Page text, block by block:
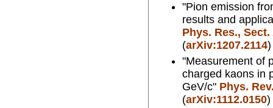
"Pion emission
results and
Phys. Res., Sect.
(arXiv:1207.2114)
"Measurement of
charged kaons in
GeV/c" Phys.
(arXiv:1112.0150)